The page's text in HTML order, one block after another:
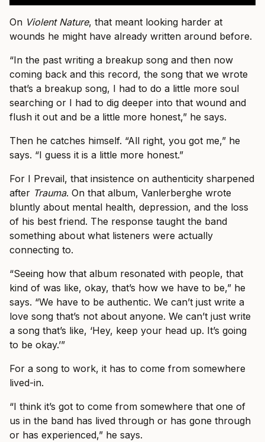
On Violent Nature, that meant looking harder at
wounds he might have already written around before.
“In the past writing a breakup song and then now
coming back and this record, the song that we wrote
that’s a breakup song, I had to do a little more soul
searching or I had to dig deeper into that wound and
flush it out and be a little more honest,” he says.
Then he catches himself. “All right, you got me,” he
says. “I guess it is a little more honest.”
For I Prevail, that insistence on authenticity sharpened
after Trauma. On that album, Vanlerberghe wrote
bluntly about mental health, depression, and the loss
of his best friend. The response taught the band
something about what listeners were actually
connecting to.
“Seeing how that album resonated with people, that
kind of was like, okay, that’s how we have to be,” he
says. “We have to be authentic. We can’t just write a
love song that’s not about anyone. We can’t just write
a song that’s like, ‘Hey, keep your head up. It’s going
to be okay.’”
For a song to work, it has to come from somewhere
lived-in.
“I think it’s got to come from somewhere that one of
us in the band has lived through or has gone through
or has experienced,” he says.